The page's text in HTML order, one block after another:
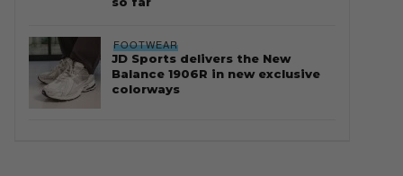
FOOTWEAR
JD Sports delivers the New
Balance 1906R in new exclusive
colorways